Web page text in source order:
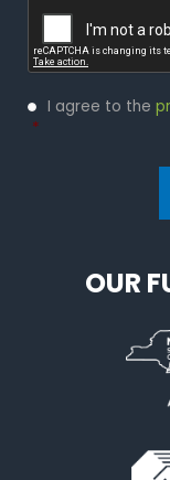
Privacy
Policy
I agree to the
*
OUR